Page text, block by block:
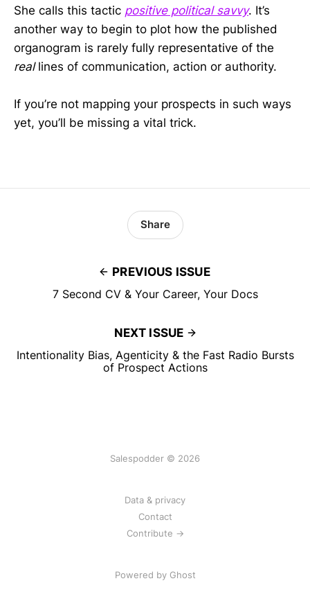
She calls this tactic positive political savvy. It’s
another way to begin to plot how the published
organogram is rarely fully representative of the
reallines of communication, action or authority.
If you’re not mapping your prospects in such ways
yet, you’ll be missing a vital trick.
PREVIOUS ISSUE
7 Second CV & Your Career, Your Docs
Share
NEXT ISSUE
Intentionality Bias, Agenticity & the Fast Radio Bursts
of Prospect Actions
Salespodder © 2026
Data & privacy
Contact
Contribute →
Powered by Ghost